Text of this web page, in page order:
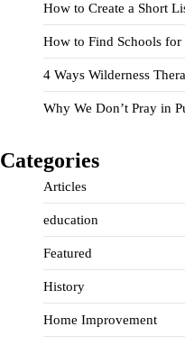
How to Create a Short
How to Find Schools for
4 Ways Wilderness
Why We Don’t Pray in
Categories
Articles
education
Featured
History
Home Improvement